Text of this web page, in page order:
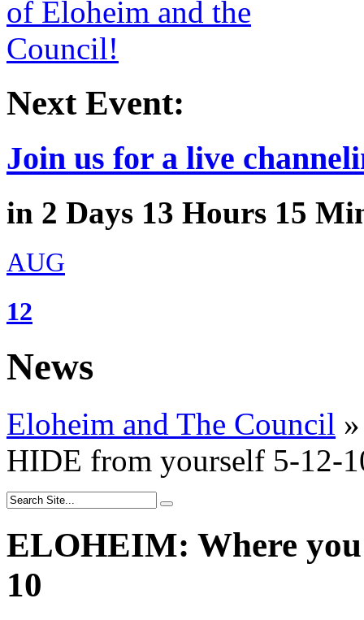
Next Event:
Join us for a live
in 2 Days 13 Hours 15
AUG
12
News
Eloheim and The Council »
HIDE from yourself 5-12-
ELOHEIM: Where
10